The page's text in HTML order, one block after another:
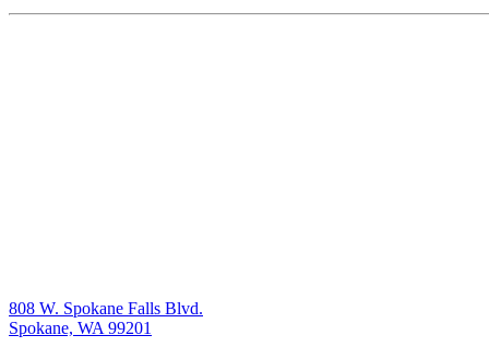
808 W. Spokane Falls Blvd.
Spokane, WA 99201